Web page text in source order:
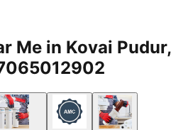
Me in Kovai Pudur,